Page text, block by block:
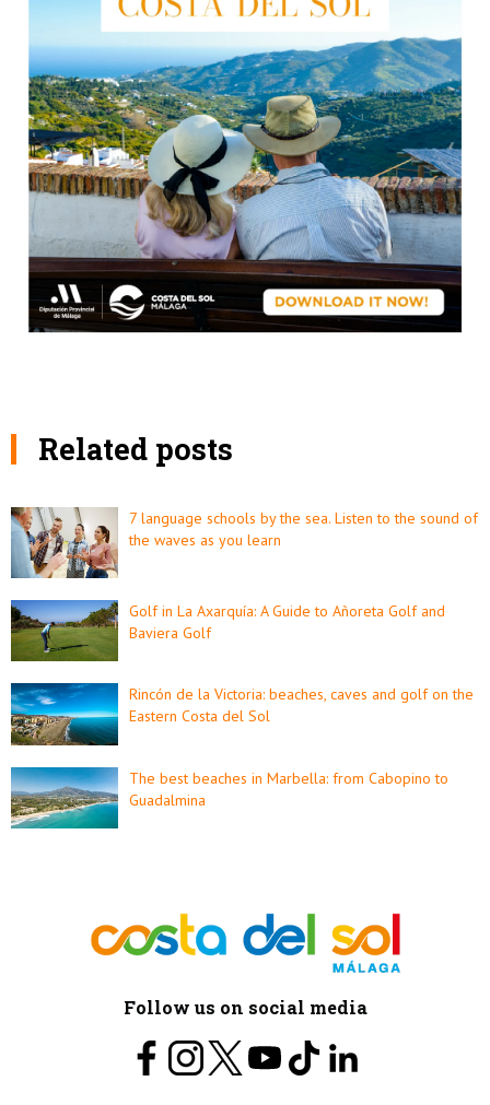
Related posts
7 language schools by the sea. Listen to the sound of
the waves as you learn
Golf in La Axarquía: A Guide to Añoreta Golf and
Baviera Golf
Rincón de la Victoria: beaches, caves and golf on the
Eastern Costa del Sol
The best beaches in Marbella: from Cabopino to
Guadalmina
Follow us on social media